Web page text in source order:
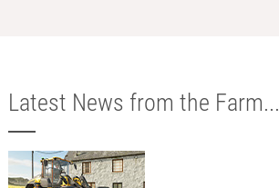
Latest News from the Farm...